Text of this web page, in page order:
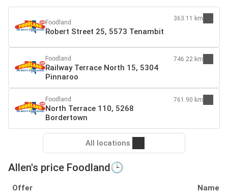
Foodland
Robert Street 25, 5573 Tenambit
363.11 km
Foodland
Railway Terrace North 15, 5304
Pinnaroo
746.22 km
Foodland
North Terrace 110, 5268
Bordertown
761.90 km
All locations
Allen's price Foodland🕒
Offer Name